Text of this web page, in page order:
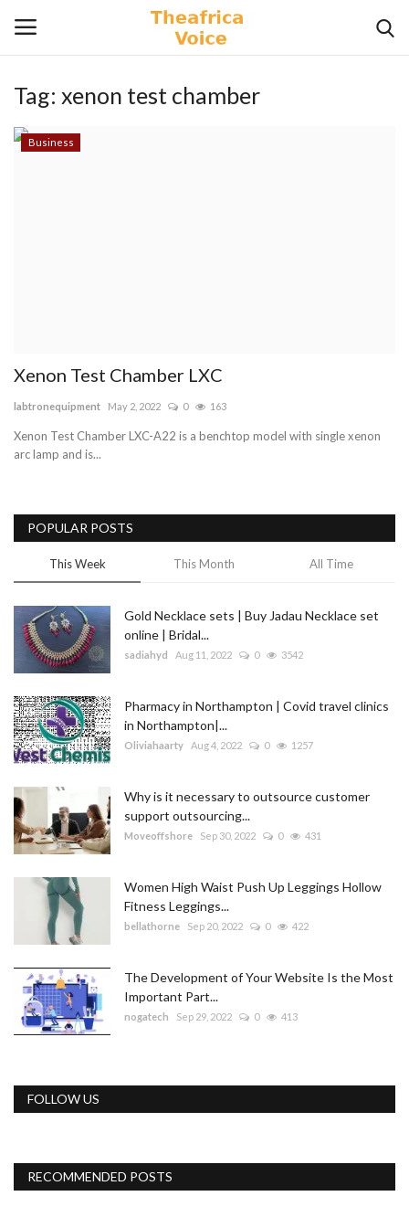
Login Register
Blog
Fashion
Sitemap
News
Business
Tag: xenon test chamber
Business
Xenon Test Chamber LXC
labtronequipment May 2, 2022 0 163
Xenon Test Chamber LXC-A22 is a benchtop model with single xenon
arc lamp and is...
POPULAR POSTS
This Week This Month All Time
Gold Necklace sets | Buy Jadau Necklace set
online | Bridal...
sadiahyd Aug 11, 2022 0 3542
Pharmacy in Northampton | Covid travel clinics
in Northampton|...
Oliviahaarty Aug 4, 2022 0 1257
Why is it necessary to outsource customer
support outsourcing...
Moveoffshore Sep 30, 2022 0 431
Women High Waist Push Up Leggings Hollow
Fitness Leggings...
bellathorne Sep 20, 2022 0 422
The Development of Your Website Is the Most
Important Part...
nogatech Sep 29, 2022 0 413
FOLLOW US
RECOMMENDED POSTS